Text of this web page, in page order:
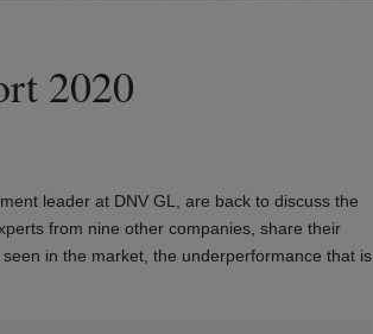
2020
leader at DNV GL, are back to discuss the
from nine other companies, share their
in the market, the underperformance that is